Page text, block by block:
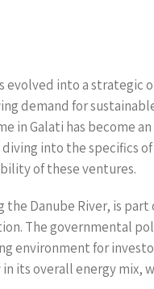
evolved into a
demand for
in Galati has become
into the specifics
of these ventures.
Danube River, is
The governmental
environment for
in its overall energy